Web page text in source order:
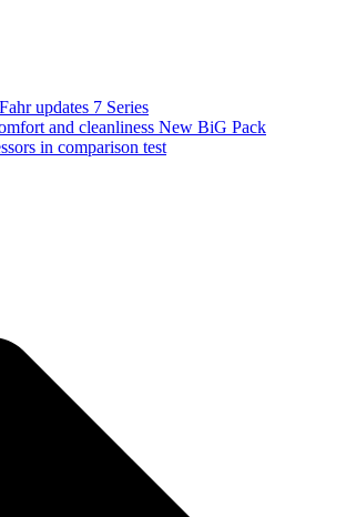
updates 7 Series
and cleanliness New BiG Pack
in comparison test